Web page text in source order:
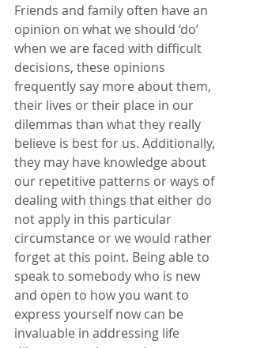
Friends and family often have an
opinion on what we should ‘do’
when we are faced with difficult
decisions, these opinions
frequently say more about them,
their lives or their place in our
dilemmas than what they really
believe is best for us. Additionally,
they may have knowledge about
our repetitive patterns or ways of
dealing with things that either do
not apply in this particular
circumstance or we would rather
forget at this point. Being able to
speak to somebody who is new
and open to how you want to
express yourself now can be
invaluable in addressing life